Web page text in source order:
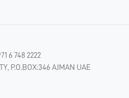
6 748 2222
P.O.BOX:346 AJMAN UAE